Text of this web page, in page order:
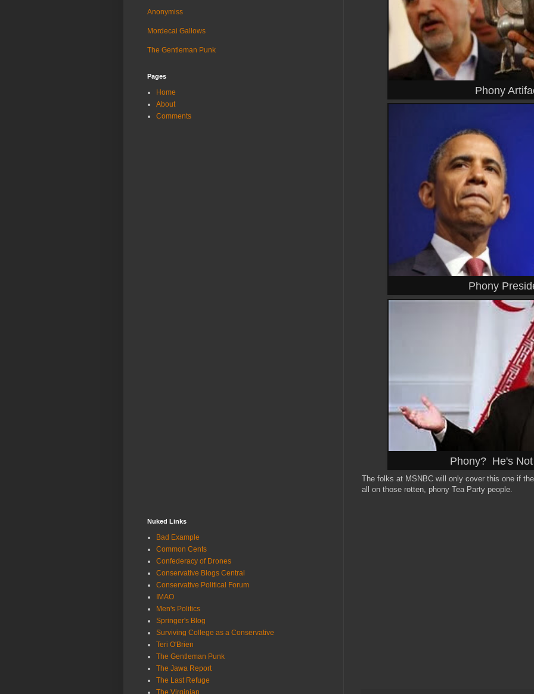
Phony
Phony
Phony? He's Not
The folks at MSNBC will only cover this one if
all on those rotten, phony Tea Party people.
Anonymiss
Mordecai Gallows
The Gentleman Punk
Pages
Home
About
Comments
Nuked Links
Bad Example
Common Cents
Confederacy of Drones
Conservative Blogs Central
Conservative Political Forum
IMAO
Men's Politics
Springer's Blog
Surviving College as a Conservative
Teri O'Brien
The Gentleman Punk
The Jawa Report
The Last Refuge